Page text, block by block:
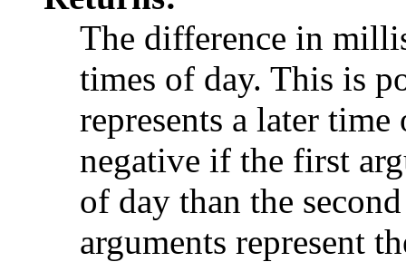
The difference in
times of day. This is
represents a later
negative if the first
of day than the
arguments represent